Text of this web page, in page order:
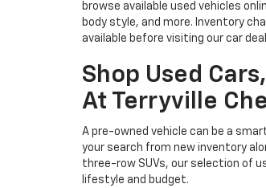
browse available used vehicles
body style, and more. Inventory
available before visiting our car
Shop Used
At Terryville
A pre-owned vehicle can be a
your search from new inventory
three-row SUVs, our selection of
lifestyle and budget.